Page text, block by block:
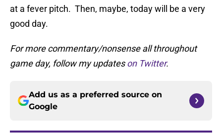
at a fever pitch. Then, maybe, today will be a very
good day.
For more commentary/nonsense all throughout
game day, follow my updateson Twitter.
Add us as a preferred source on
Google